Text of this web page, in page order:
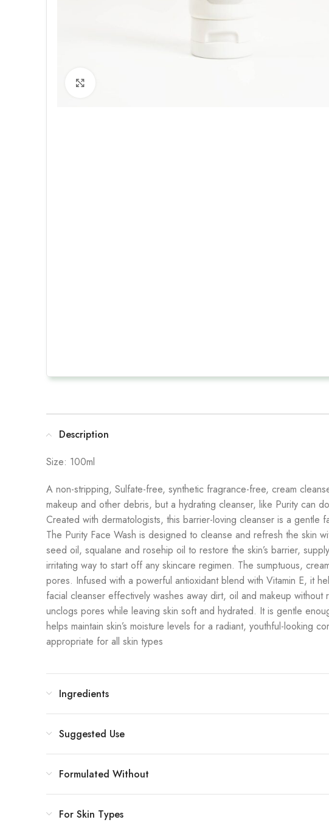
Description
Size: 100ml
A non-stripping, Sulfate-free, synthetic fragrance-free, cream
makeup and other debris, but a hydrating cleanser, like Purity can
Created with dermatologists, this barrier-loving cleanser is a gentle
The Purity Face Wash is designed to cleanse and refresh the skin
seed oil, squalane and rosehip oil to restore the skin’s barrier,
irritating way to start off any skincare regimen. The sumptuous,
pores. Infused with a powerful antioxidant blend with Vitamin E, it
facial cleanser effectively washes away dirt, oil and makeup
unclogs pores while leaving skin soft and hydrated. It is gentle
helps maintain skin’s moisture levels for a radiant, youthful-looking
appropriate for all skin types
Ingredients
Suggested Use
Formulated Without
For Skin Types